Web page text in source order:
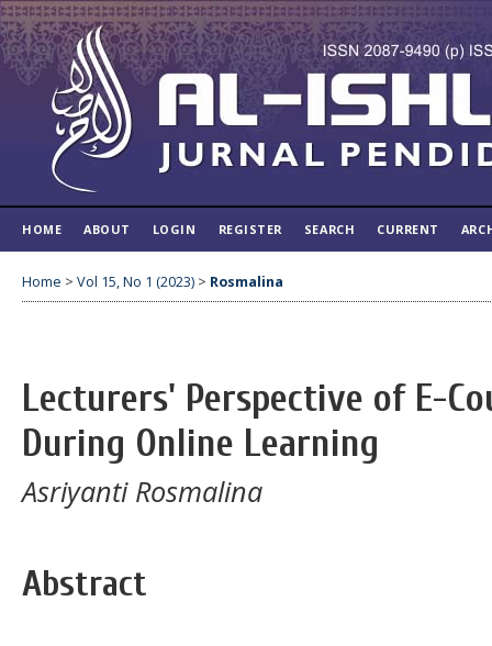
HOME ABOUT LOGIN REGISTER SEARCH CURRENT
Home > Vol 15, No 1 (2023) > Rosmalina
Lecturers' Perspective of E-
During Online Learning
Asriyanti Rosmalina
Abstract